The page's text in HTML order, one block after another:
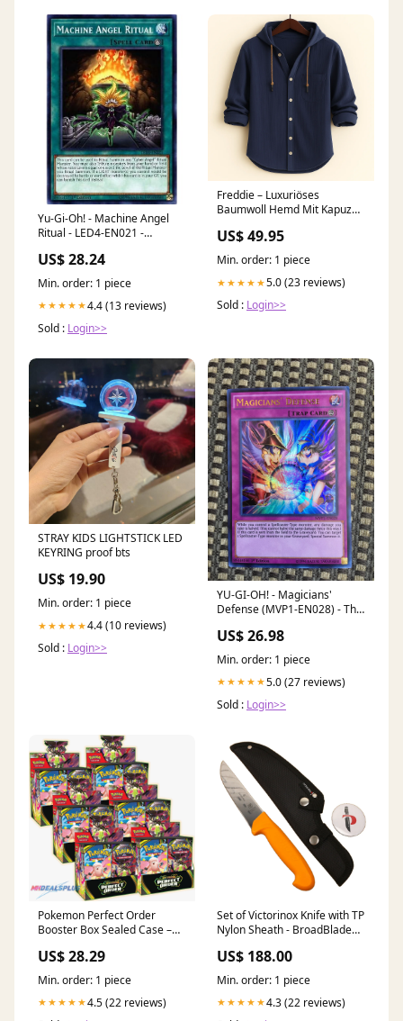
Yu-Gi-Oh! - Machine Angel
Ritual - LED4-EN021 -
The Rose - 1st Edition
US$ 28.24
Min. order: 1 piece
★★★★★4.4 (13 reviews)
Sold : Login>>
Freddie – Luxuriöses
Baumwoll Hemd Mit Kapuze
US$ 49.95
Min. order: 1 piece
★★★★★5.0 (23 reviews)
Sold : Login>>
STRAY KIDS LIGHTSTICK LED
KEYRING proof bts
US$ 19.90
Min. order: 1 piece
★★★★★4.4 (10 reviews)
Sold : Login>>
YU-GI-OH! - Magicians'
Defense (MVP1-EN028) - The
Movie Pack - 1st Edition
US$ 26.98
Min. order: 1 piece
★★★★★5.0 (27 reviews)
Sold : Login>>
Pokemon Perfect Order
Booster Box Sealed Case –
US$ 28.29
Min. order: 1 piece
★★★★★4.5 (22 reviews)
Set of Victorinox Knife with TP
Nylon Sheath - BroadBlade
(5.8421.14), Swibo Handle
with Nylon Sheath 31cm
YES2024
US$ 188.00
Min. order: 1 piece
★★★★★4.3 (22 reviews)